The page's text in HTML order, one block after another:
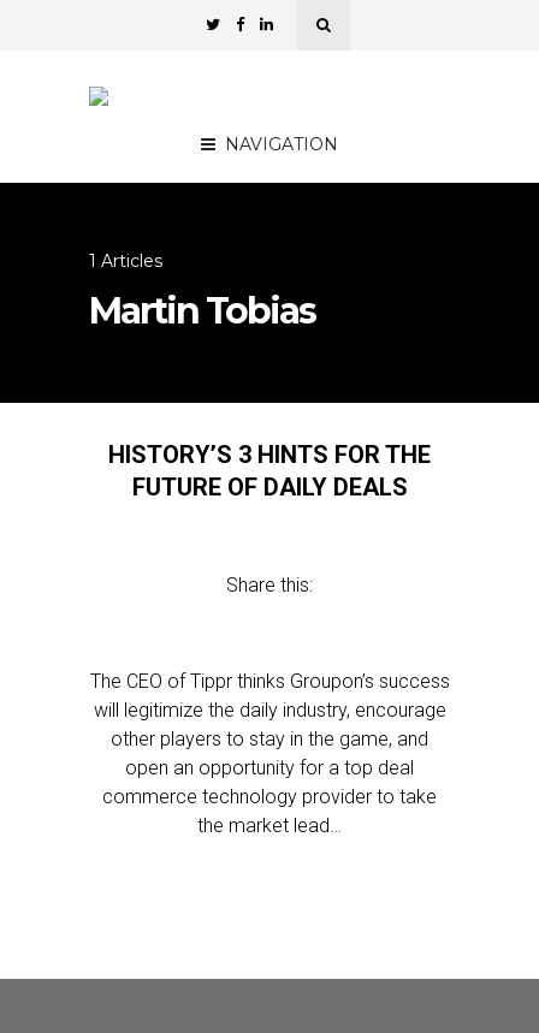
NAVIGATION
1 Articles
Martin Tobias
HISTORY’S 3 HINTS FOR THE
FUTURE OF DAILY DEALS
Share this:
The CEO of Tippr thinks Groupon’s success
will legitimize the daily industry, encourage
other players to stay in the game, and
open an opportunity for a top deal
commerce technology provider to take
the market lead…